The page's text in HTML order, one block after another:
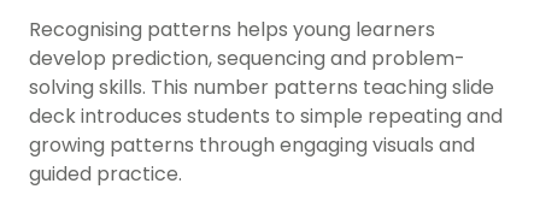
Recognising patterns helps young learners
develop prediction, sequencing and problem-
solving skills. This number patterns teaching slide
deck introduces students to simple repeating and
growing patterns through engaging visuals and
guided practice.